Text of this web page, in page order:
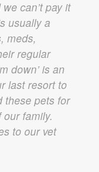
can’t pay it
usually a
meds,
regular
down’ is an
last resort to
these pets for
our family.
to our vet